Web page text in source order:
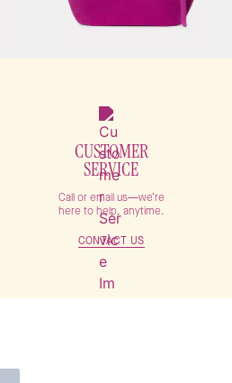
CUSTOMER
SERVICE
Call or email us—we’re
here to help, anytime.
CONTACT US